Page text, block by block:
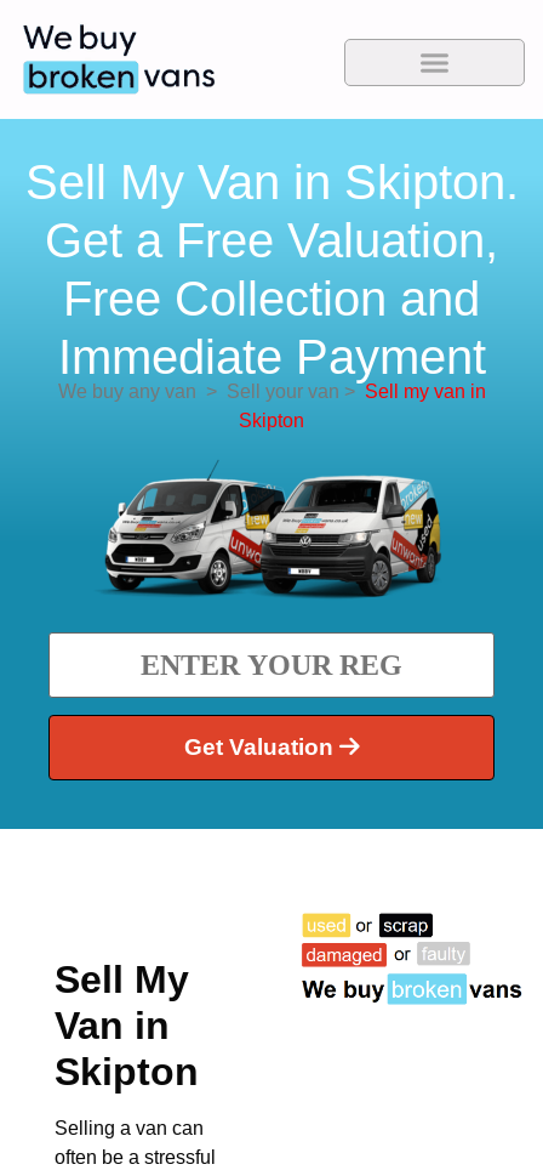
Sell My Van in Skipton.
Get a Free Valuation,
Free Collection and
Immediate Payment
We buy any van >Sell your van > Sell my van in
Skipton
Get Valuation
Sell My
Van in
Skipton
Selling a van can
often be a stressful